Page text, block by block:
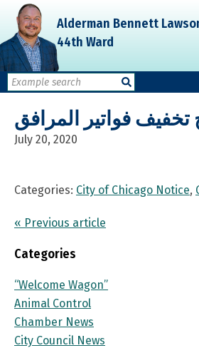
Skip
primary
navigation
Skip
main
content
Skip
primary
sidebar
Alderman Bennett
44th Ward
تخفيف فواتير المرافق
July 20, 2020
Categories: City of Chicago Notice,
« Previous article
Categories
“Welcome Wagon”
Animal Control
Chamber News
City Council News